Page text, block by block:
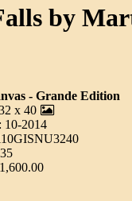
by
- Grande Edition
x 40
10-2014